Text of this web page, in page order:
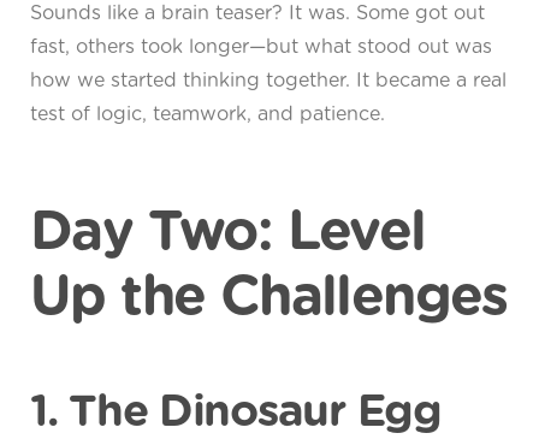
Sounds like a brain teaser? It was. Some got out
fast, others took longer—but what stood out was
how we started thinking together. It became a real
test of logic, teamwork, and patience.
Day Two: Level
Up the Challenges
1. The Dinosaur Egg